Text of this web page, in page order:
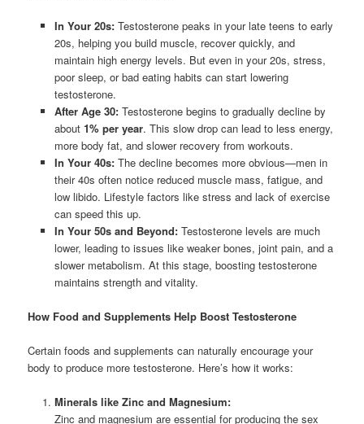
In Your 20s:Testosterone peaks in your late teens to early
20s, helping you build muscle, recover quickly, and
maintain high energy levels. But even in your 20s, stress,
poor sleep, or bad eating habits can start lowering
testosterone.
After Age 30:Testosterone begins to gradually decline by
about 1% per year. This slow drop can lead to less energy,
more body fat, and slower recovery from workouts.
In Your 40s:The decline becomes more obvious—men in
their 40s often notice reduced muscle mass, fatigue, and
low libido. Lifestyle factors like stress and lack of exercise
can speed this up.
In Your 50s and Beyond:Testosterone levels are much
lower, leading to issues like weaker bones, joint pain, and a
slower metabolism. At this stage, boosting testosterone
maintains strength and vitality.
How Food and Supplements Help Boost Testosterone
Certain foods and supplements can naturally encourage your
body to produce more testosterone. Here’s how it works:
Minerals like Zinc and Magnesium:
Zinc and magnesium are essential for producing the sex